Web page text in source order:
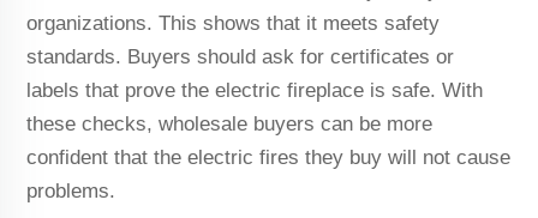
organizations. This shows that it meets safety
standards. Buyers should ask for certificates or
labels that prove the electric fireplace is safe. With
these checks, wholesale buyers can be more
confident that the electric fires they buy will not cause
problems.